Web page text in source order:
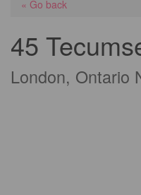
« Go back
45
London, Ontario